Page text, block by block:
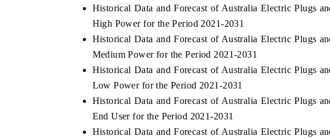
Historical Data and Forecast of Australia Electric Plugs
High Power for the Period 2021-2031
Historical Data and Forecast of Australia Electric Plugs
Medium Power for the Period 2021-2031
Historical Data and Forecast of Australia Electric Plugs
Low Power for the Period 2021-2031
Historical Data and Forecast of Australia Electric Plugs
End User for the Period 2021-2031
Historical Data and Forecast of Australia Electric Plugs